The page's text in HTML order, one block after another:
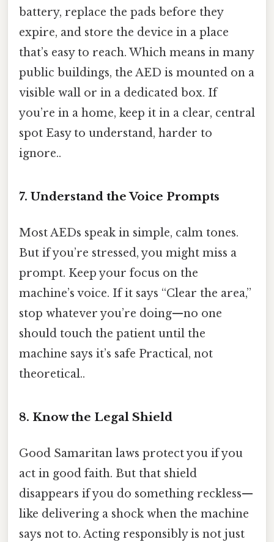
battery, replace the pads before they
expire, and store the device in a place
that’s easy to reach. Which means in many
public buildings, the AED is mounted on a
visible wall or in a dedicated box. If
you’re in a home, keep it in a clear, central
spot Easy to understand, harder to
ignore..
7. Understand the Voice Prompts
Most AEDs speak in simple, calm tones.
But if you’re stressed, you might miss a
prompt. Keep your focus on the
machine’s voice. If it says “Clear the area,”
stop whatever you’re doing—no one
should touch the patient until the
machine says it’s safe Practical, not
theoretical..
8. Know the Legal Shield
Good Samaritan laws protect you if you
act in good faith. But that shield
disappears if you do something reckless—
like delivering a shock when the machine
says not to. Acting responsibly is not just